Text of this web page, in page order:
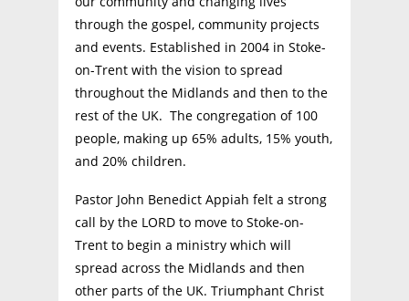
through the gospel, community projects
and events. Established in 2004 in Stoke-
on-Trent with the vision to spread
throughout the Midlands and then to the
rest of the UK. The congregation of 100
people, making up 65% adults, 15% youth,
and 20% children.
Pastor John Benedict Appiah felt a strong
call by the LORD to move to Stoke-on-
Trent to begin a ministry which will
spread across the Midlands and then
other parts of the UK. Triumphant Christ